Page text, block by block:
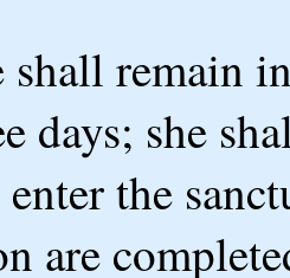
shall remain
days; she
the
are